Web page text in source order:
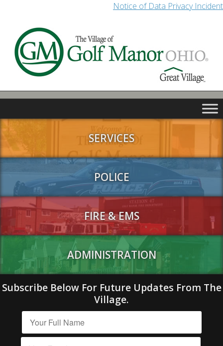
Notice of Data Privacy Incident
SERVICES
POLICE
FIRE & EMS
ADMINISTRATION
Subscribe Below For Future Updates From The
Village.